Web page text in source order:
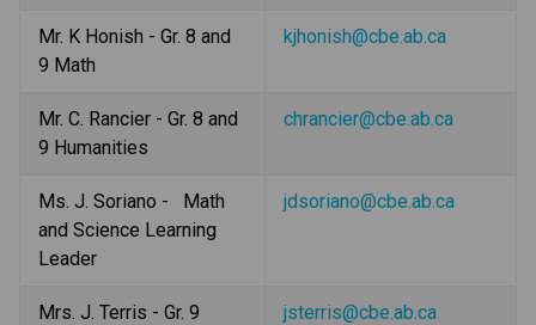
Mr. K Honish - Gr. 8 and
9 Math
kjhonish@cbe.ab.ca
Mr. C. Rancier - Gr. 8 and
9 Humanities
chrancier@cbe.ab.ca
Ms. J. Soriano -   Math
and Science Learning
Leader
jdsoriano@cbe.ab.ca
Mrs. J. Terris - Gr. 9
jsterris@cbe.ab.ca